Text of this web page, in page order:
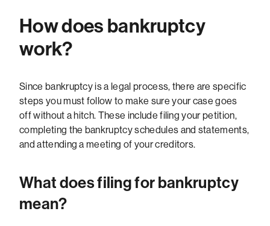
How does bankruptcy
work?
Since bankruptcy is a legal process, there are specific
steps you must follow to make sure your case goes
off without a hitch. These include filing your petition,
completing the bankruptcy schedules and statements,
and attending a meeting of your creditors.
What does filing for bankruptcy
mean?